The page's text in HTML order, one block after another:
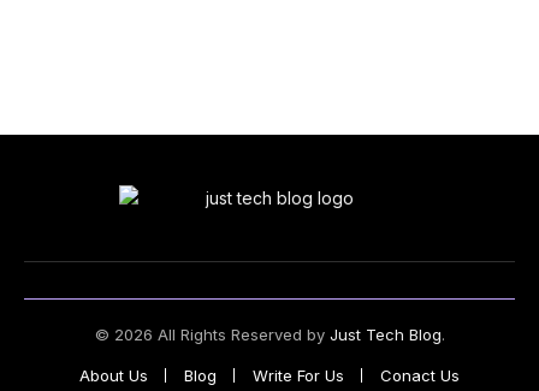
© 2026 All Rights Reserved by Just Tech Blog.
About Us Blog Write For Us Conact Us